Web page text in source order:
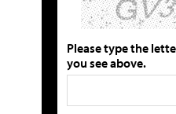
Please type the
you see above.